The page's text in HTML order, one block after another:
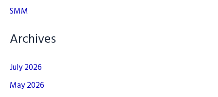
SMM
Archives
July 2026
May 2026